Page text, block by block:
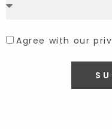
Agree with our